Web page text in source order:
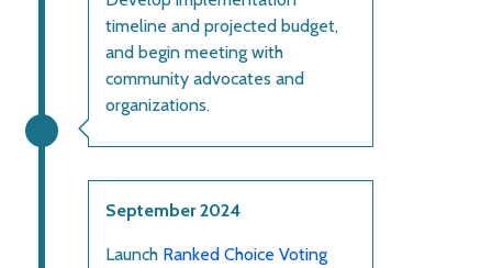
timeline and projected budget,
and begin meeting with
community advocates and
organizations.
September 2024
Launch Ranked Choice Voting